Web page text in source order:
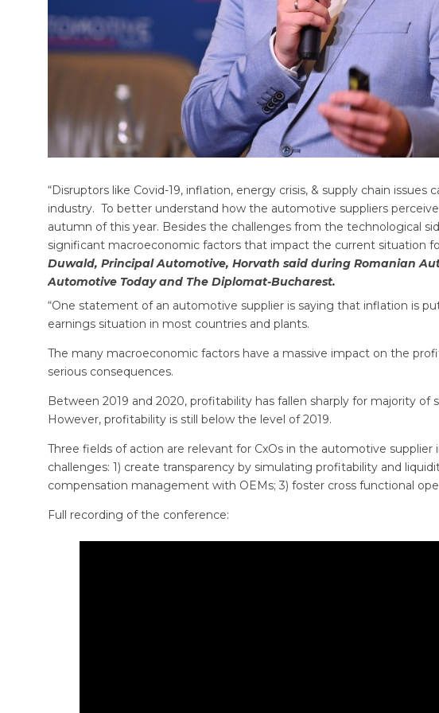
“Disruptors like Covid-19, inflation, energy crisis, & supply chain
industry. To better understand how the automotive suppliers
autumn of this year. Besides the challenges from the technological
significant macroeconomic factors that impact the current situation
Duwald, Principal Automotive, Horvath said during Romanian
Automotive Today and The Diplomat-Bucharest.
“One statement of an automotive supplier is saying that inflation is
earnings situation in most countries and plants.
The many macroeconomic factors have a massive impact on the
serious consequences.
Between 2019 and 2020, profitability has fallen sharply for majority of
However, profitability is still below the level of 2019.
Three fields of action are relevant for CxOs in the automotive
challenges: 1) create transparency by simulating profitability and
compensation management with OEMs; 3) foster cross functional
Full recording of the conference: